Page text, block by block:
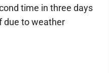
time in three days
due to weather